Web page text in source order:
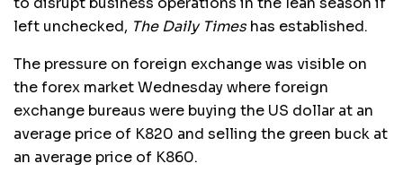
left unchecked, The Daily Timeshas established.
The pressure on foreign exchange was visible on
the forex market Wednesday where foreign
exchange bureaus were buying the US dollar at an
average price of K820 and selling the green buck at
an average price of K860.